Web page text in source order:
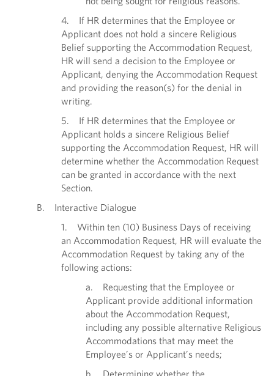
4. If HR determines that the Employee or
Applicant does not hold a sincere Religious
Belief supporting the Accommodation Request,
HR will send a decision to the Employee or
Applicant, denying the Accommodation Request
and providing the reason(s) for the denial in
writing.
5. If HR determines that the Employee or
Applicant holds a sincere Religious Belief
supporting the Accommodation Request, HR will
determine whether the Accommodation Request
can be granted in accordance with the next
Section.
B. Interactive Dialogue
1. Within ten (10) Business Days of receiving
an Accommodation Request, HR will evaluate the
Accommodation Request by taking any of the
following actions:
a. Requesting that the Employee or
Applicant provide additional information
about the Accommodation Request,
including any possible alternative Religious
Accommodations that may meet the
Employee’s or Applicant’s needs;
b. Determining whether the